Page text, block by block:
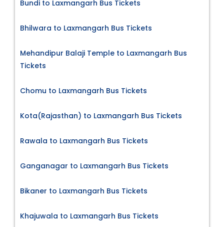
Bundi to Laxmangarh Bus Tickets
Bhilwara to Laxmangarh Bus Tickets
Mehandipur Balaji Temple to Laxmangarh Bus
Tickets
Chomu to Laxmangarh Bus Tickets
Kota(Rajasthan) to Laxmangarh Bus Tickets
Rawala to Laxmangarh Bus Tickets
Ganganagar to Laxmangarh Bus Tickets
Bikaner to Laxmangarh Bus Tickets
Khajuwala to Laxmangarh Bus Tickets